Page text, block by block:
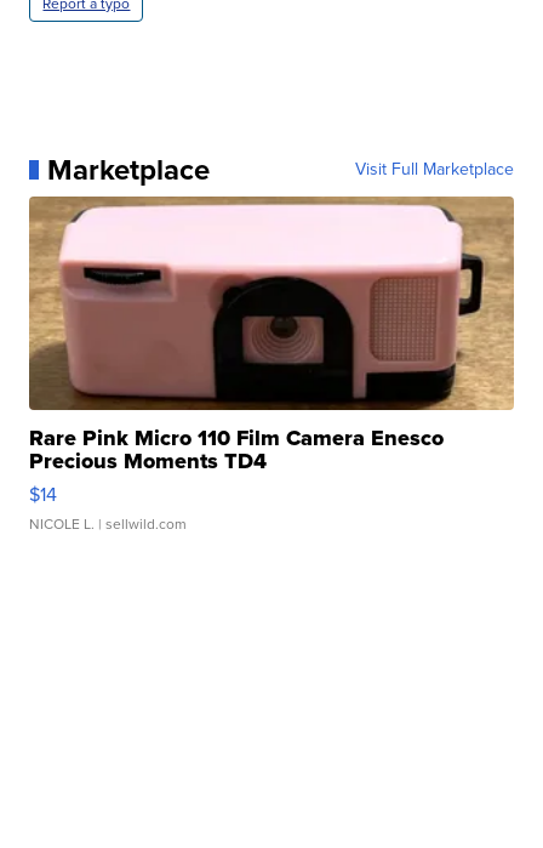
Marketplace Visit Full Marketplace
Rare Pink Micro 110 Film Camera Enesco
Precious Moments TD4
$14
NICOLE L. | sellwild.com